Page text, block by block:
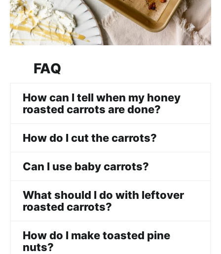
FAQ
How can I tell when my honey
roasted carrots are done?
How do I cut the carrots?
Can I use baby carrots?
What should I do with leftover
roasted carrots?
How do I make toasted pine
nuts?